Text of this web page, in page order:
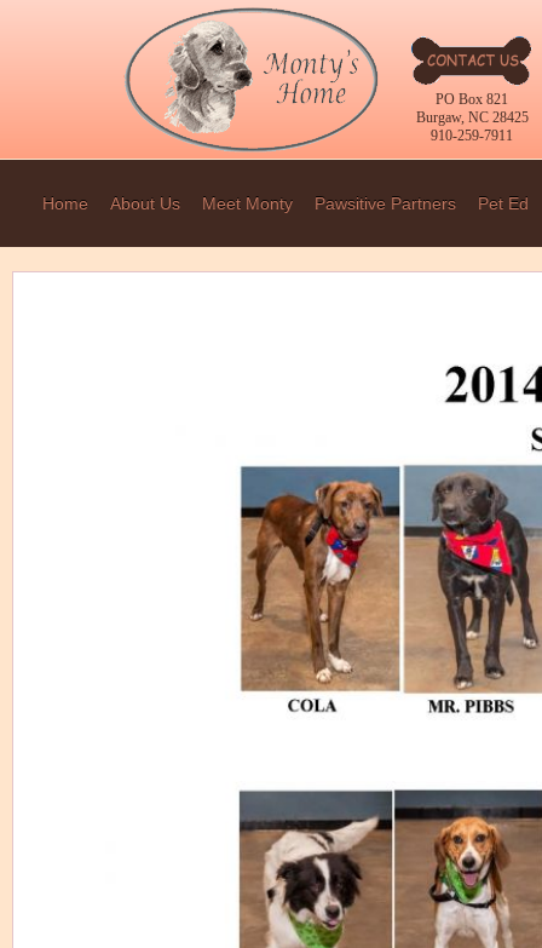
PO Box 821
Burgaw, NC 28425
910-259-7911
Home About Us Meet Monty Pawsitive Partners Pet Ed